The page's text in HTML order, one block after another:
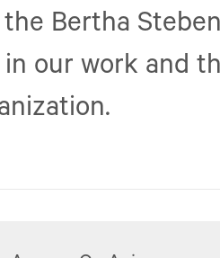
Bertha
in our work and